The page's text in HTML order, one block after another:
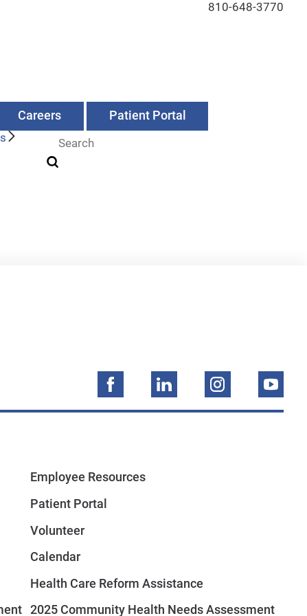
Careers Patient Portal
810-648-3770
Employee Resources
Patient Portal
Volunteer
Calendar
Health Care Reform Assistance
2025 Community Health Needs Assessment